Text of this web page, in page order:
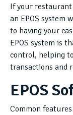
If your restaurant
an EPOS system
to having your
EPOS system is
control, helping
transactions and
EPOS
Common